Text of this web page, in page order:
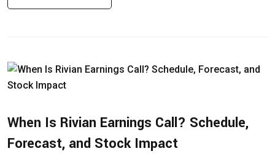
When Is Rivian Earnings Call? Schedule,
Forecast, and Stock Impact